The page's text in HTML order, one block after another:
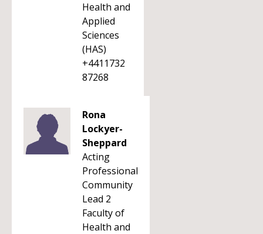
Health and
Applied
Sciences
(HAS)
+4411732
87268
Rona
Lockyer-
Sheppard
Acting
Professional
Community
Lead 2
Faculty of
Health and